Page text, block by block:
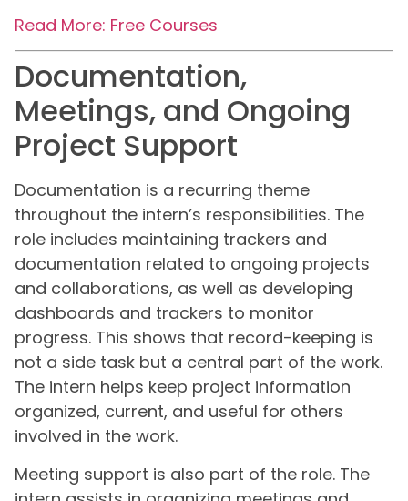
Read More: Free Courses
Documentation,
Meetings, and Ongoing
Project Support
Documentation is a recurring theme
throughout the intern’s responsibilities. The
role includes maintaining trackers and
documentation related to ongoing projects
and collaborations, as well as developing
dashboards and trackers to monitor
progress. This shows that record-keeping is
not a side task but a central part of the work.
The intern helps keep project information
organized, current, and useful for others
involved in the work.
Meeting support is also part of the role. The